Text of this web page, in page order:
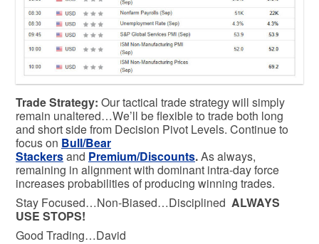
Trade Strategy: Our tactical trade strategy will simply
remain unaltered…We’ll be flexible to trade both long
and short side from Decision Pivot Levels. Continue to
focus on Bull/Bear
Stackersand Premium/Discounts.As always,
remaining in alignment with dominant intra-day force
increases probabilities of producing winning trades.
Stay Focused…Non-Biased…Disciplined ALWAYS
USE STOPS!
Good Trading…David